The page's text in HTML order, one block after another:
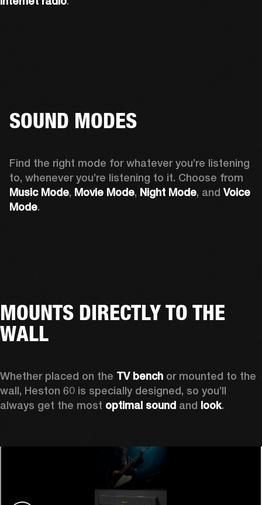
SOUND MODES
Find the right mode for whatever you’re listening
Music Mode, Movie Mode, Night Mode, and Voice
Mode.
MOUNTS DIRECTLY TO THE
WALL
Whether placed on the TV bench or mounted to the
wall, Heston 60 is specially designed, so you’ll
always get the most optimal sound and look.